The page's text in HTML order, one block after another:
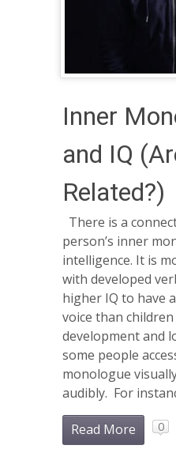
Inner
and IQ
Related?)
There is a
person’s inner
intelligence. It is
with developed
higher IQ to have
voice than
development and
some people
monologue
audibly. For
Read More 0